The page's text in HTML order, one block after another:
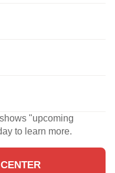
"upcoming
to learn more.